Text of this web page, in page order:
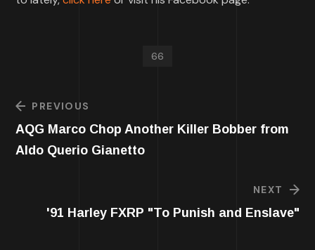
66
PREVIOUS
AQG Marco Chop Another Killer Bobber from
Aldo Querio Gianetto
NEXT
'91 Harley FXRP "To Punish and Enslave"